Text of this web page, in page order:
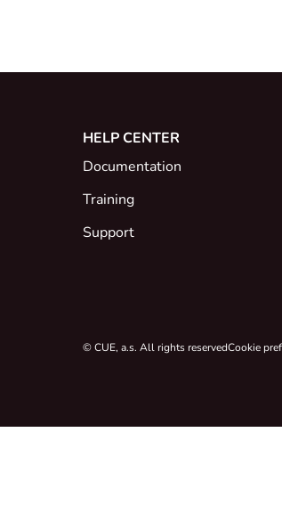
HELP CENTER
Documentation
Training
Support
© CUE, a.s. All rights reservedCookie